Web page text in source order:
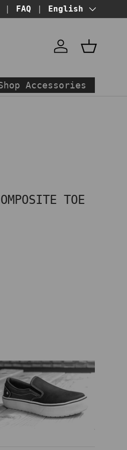
LATER! at checkout
FAQ Language
English
AccountBasket
Accessories
TOE